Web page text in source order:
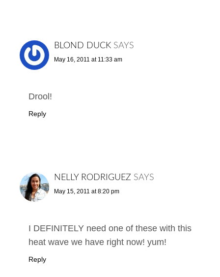
BLOND DUCK SAYS
May 16, 2011 at 11:33 am
Drool!
Reply
NELLY RODRIGUEZ SAYS
May 15, 2011 at 8:20 pm
I DEFINITELY need one of these with this
heat wave we have right now! yum!
Reply